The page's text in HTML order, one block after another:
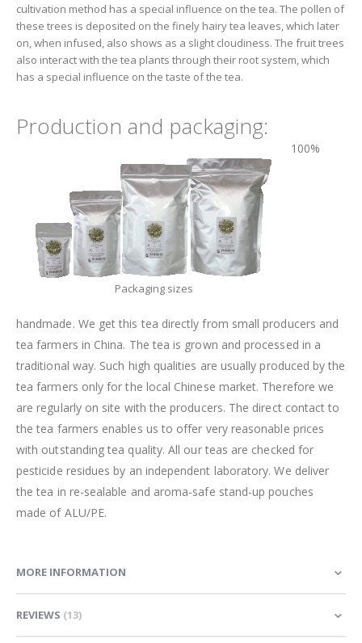
cultivation method has a special influence on the tea. The pollen of
these trees is deposited on the finely hairy tea leaves, which later
on, when infused, also shows as a slight cloudiness. The fruit trees
also interact with the tea plants through their root system, which
has a special influence on the taste of the tea.
Production and packaging:
Packaging sizes
100%
handmade. We get this tea directly from small producers and
tea farmers in China. The tea is grown and processed in a
traditional way. Such high qualities are usually produced by the
tea farmers only for the local Chinese market. Therefore we
are regularly on site with the producers. The direct contact to
the tea farmers enables us to offer very reasonable prices
with outstanding tea quality. All our teas are checked for
pesticide residues by an independent laboratory. We deliver
the tea in re-sealable and aroma-safe stand-up pouches
made of ALU/PE.
MORE INFORMATION
REVIEWS 13